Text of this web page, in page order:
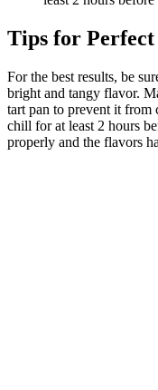
Tips for Perfect
For the best results, be
bright and tangy flavor.
tart pan to prevent it
chill for at least 2 hours
properly and the flavors